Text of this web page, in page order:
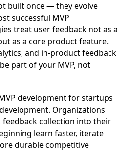
built once — they evolve
successful MVP
treat user feedback not as a
as a core product feature.
and in-product feedback
part of your MVP, not
development for startups
Organizations
collection into their
learn faster, iterate
durable competitive